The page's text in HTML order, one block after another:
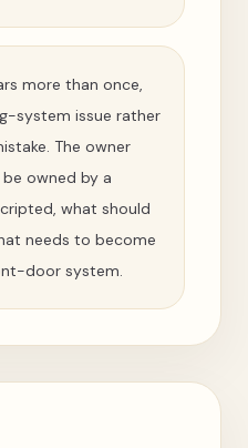
more than once,
system issue rather
The owner
owned by a
what should
needs to become
door system.